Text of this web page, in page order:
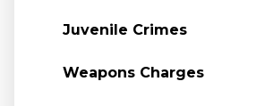
Juvenile Crimes
Weapons Charges